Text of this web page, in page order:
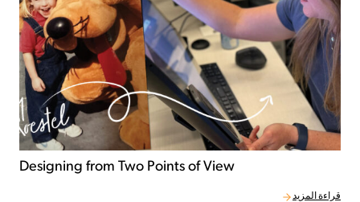
Designing from Two Points of View
قراءة المزيد